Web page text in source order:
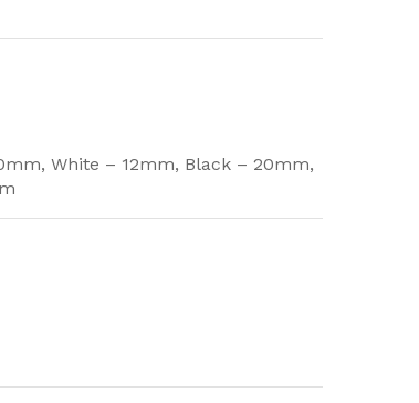
White – 12mm, Black – 20mm,